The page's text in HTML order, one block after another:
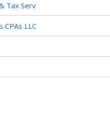
Tax Serv
CPAs LLC